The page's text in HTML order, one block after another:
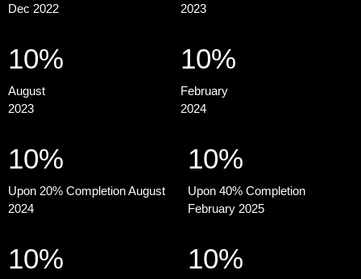
Dec 2022
2023
10%
August
2023
10%
February
2024
10%
Upon 20% Completion August
2024
10%
Upon 40% Completion
February 2025
10% 10%